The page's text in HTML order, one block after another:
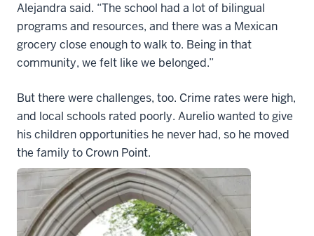
Alejandra said. “The school had a lot of bilingual
programs and resources, and there was a Mexican
grocery close enough to walk to. Being in that
community, we felt like we belonged.”
But there were challenges, too. Crime rates were high,
and local schools rated poorly. Aurelio wanted to give
his children opportunities he never had, so he moved
the family to Crown Point.